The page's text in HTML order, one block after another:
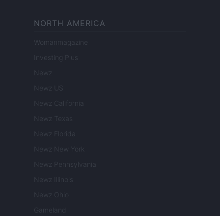
NORTH AMERICA
Womanmagazine
Investing Plus
Newz
Newz US
Newz California
Newz Texas
Newz Florida
Newz New York
Newz Pennsylvania
Newz Illinois
Newz Ohio
Gameland